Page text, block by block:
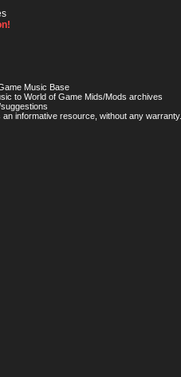
Music Base
to World of Game Mids/Mods archives
informative resource, without any warranty.